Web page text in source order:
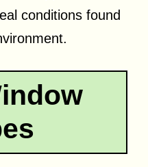
conditions found